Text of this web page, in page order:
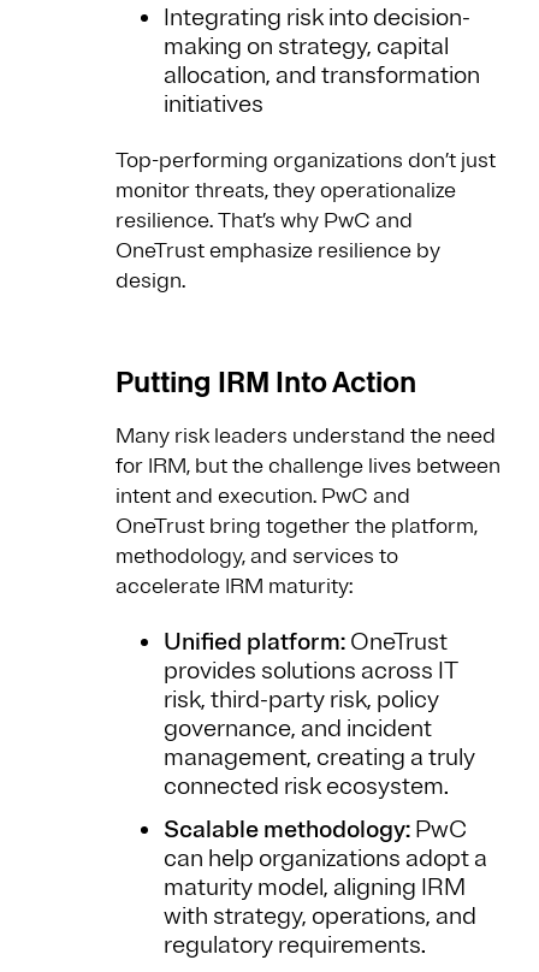
Integrating risk into decision-
making on strategy, capital
allocation, and transformation
initiatives
Top-performing organizations don’t just
monitor threats, they operationalize
resilience. That’s why PwC and
OneTrust emphasize resilience by
design.
Putting IRM Into Action
Many risk leaders understand the need
for IRM, but the challenge lives between
intent and execution. PwC and
OneTrust bring together the platform,
methodology, and services to
accelerate IRM maturity:
Unified platform: OneTrust
provides solutions across IT
risk, third-party risk, policy
governance, and incident
management, creating a truly
connected risk ecosystem.
Scalable methodology: PwC
can help organizations adopt a
maturity model, aligning IRM
with strategy, operations, and
regulatory requirements.